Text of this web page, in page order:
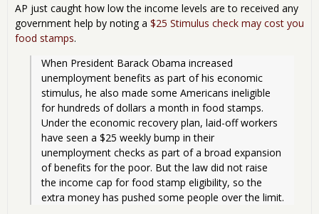
AP just caught how low the income levels are to received any
government help by noting a $25 Stimulus check may cost you
food stamps.
When President Barack Obama increased
unemployment benefits as part of his economic
stimulus, he also made some Americans ineligible
for hundreds of dollars a month in food stamps.
Under the economic recovery plan, laid-off workers
have seen a $25 weekly bump in their
unemployment checks as part of a broad expansion
of benefits for the poor. But the law did not raise
the income cap for food stamp eligibility, so the
extra money has pushed some people over the limit.